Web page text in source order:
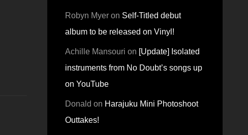
Robyn Myeron Self-Titled debut
album to be released on Vinyl!
Achille Mansouri on [Update] Isolated
instruments from No Doubt’s songs up
on YouTube
Donald on Harajuku Mini Photoshoot
Outtakes!